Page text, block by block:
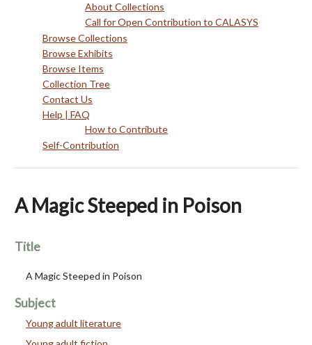
About Collections
Call for Open Contribution to CALASYS
Browse Collections
Browse Exhibits
Browse Items
Collection Tree
Contact Us
Help | FAQ
How to Contribute
Self-Contribution
A Magic Steeped in Poison
Title
A Magic Steeped in Poison
Subject
Young adult literature